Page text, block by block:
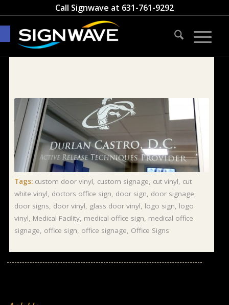
Open toolbar
Call Signwave at 631-761-9292
Tags: custom door vinyl, custom signage, cut vinyl, cut
white vinyl, doctors office sign, door sign, door signage,
door signs, door vinyl, glass door vinyl, logo sign, logo
vinyl, Medical Facility, medical office sign, medical office
signage, office sign, office signage, Office Signs